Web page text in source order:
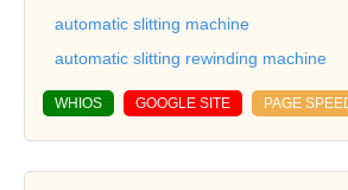
automatic slitting machine
automatic slitting rewinding machine
WHIOS GOOGLE SITE PAGE